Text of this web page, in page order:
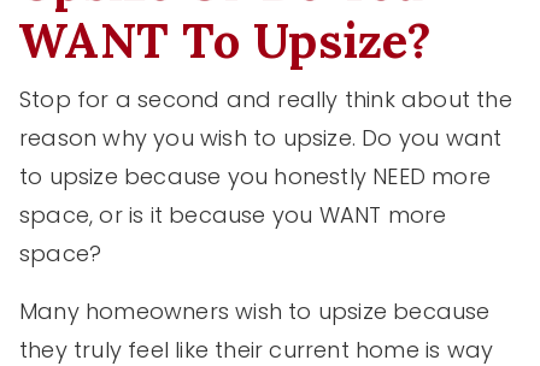
WANT To Upsize?
Stop for a second and really think about the
reason why you wish to upsize. Do you want
to upsize because you honestly NEED more
space, or is it because you WANT more
space?
Many homeowners wish to upsize because
they truly feel like their current home is way